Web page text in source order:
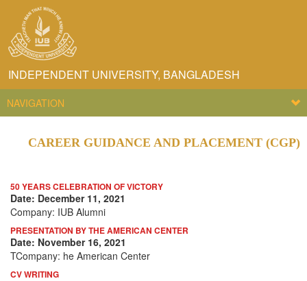
INDEPENDENT UNIVERSITY, BANGLADESH
NAVIGATION
CAREER GUIDANCE AND PLACEMENT (CGP)
50 YEARS CELEBRATION OF VICTORY
Date: December 11, 2021
Company: IUB Alumni
PRESENTATION BY THE AMERICAN CENTER
Date: November 16, 2021
TCompany: he American Center
CV WRITING